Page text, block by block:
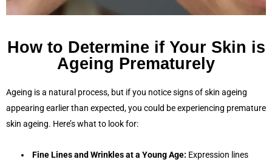
How to Determine if Your Skin is
Ageing Prematurely
Ageing is a natural process, but if you notice signs of skin ageing
appearing earlier than expected, you could be experiencing premature
skin ageing. Here’s what to look for:
Fine Lines and Wrinkles at a Young Age: Expression lines